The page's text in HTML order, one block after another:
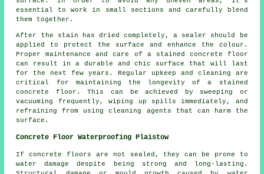
essential to work in small sections and carefully blend
them together.
After the stain has dried completely, a sealer should be
applied to protect the surface and enhance the colour.
Proper maintenance and care of a stained concrete floor
can result in a durable and chic surface that will last
for the next few years. Regular upkeep and cleaning are
critical for maintaining the longevity of a stained
concrete floor. This can be achieved by sweeping or
vacuuming frequently, wiping up spills immediately, and
refraining from using cleaning agents that can harm the
surface.
Concrete Floor Waterproofing Plaistow
If concrete floors are not sealed, they can be prone to
water damage despite being strong and long-lasting.